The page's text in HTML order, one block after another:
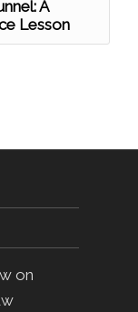
A
Lesson
on